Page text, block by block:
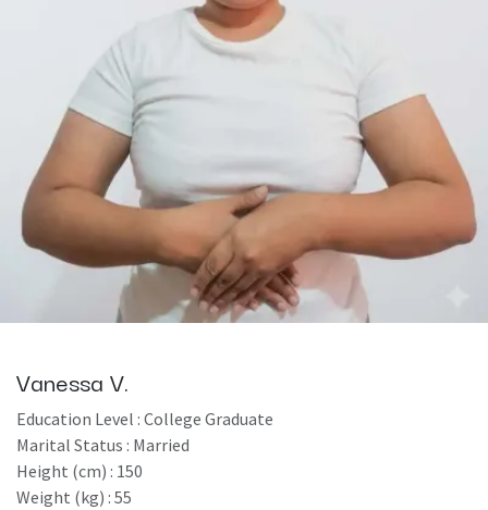
Vanessa V.
Education Level : College Graduate
Marital Status : Married
Height (cm) : 150
Weight (kg) : 55